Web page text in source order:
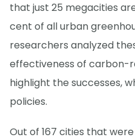
that just 25 megacities
cent of all urban
researchers analyzed
effectiveness of carbon-
highlight the successes,
policies.
Out of 167 cities that